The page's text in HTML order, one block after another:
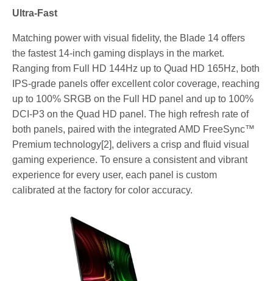
Ultra-Fast
Matching power with visual fidelity, the Blade 14 offers
the fastest 14-inch gaming displays in the market.
Ranging from Full HD 144Hz up to Quad HD 165Hz, both
IPS-grade panels offer excellent color coverage, reaching
up to 100% SRGB on the Full HD panel and up to 100%
DCI-P3 on the Quad HD panel. The high refresh rate of
both panels, paired with the integrated AMD FreeSync™
Premium technology[2], delivers a crisp and fluid visual
gaming experience. To ensure a consistent and vibrant
experience for every user, each panel is custom
calibrated at the factory for color accuracy.